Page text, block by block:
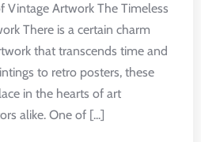
Vintage Artwork The Timeless
There is a certain charm
that transcends time and
to retro posters, these
in the hearts of art
alike. One of [...]